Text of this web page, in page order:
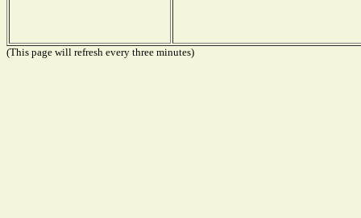
(This page will refresh every three minutes)